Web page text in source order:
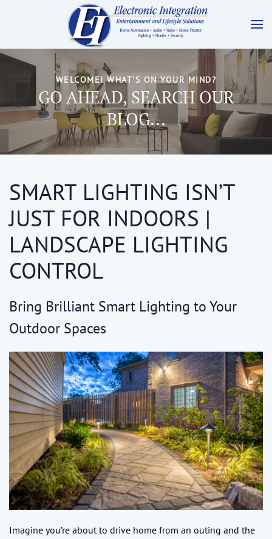
WELCOME! WHAT'S ON YOUR MIND?
GO AHEAD, SEARCH OUR
BLOG...
SMART LIGHTING ISN’T
JUST FOR INDOORS |
LANDSCAPE LIGHTING
CONTROL
Bring Brilliant Smart Lighting to Your
Outdoor Spaces
Imagine you’re about to drive home from an outing and the